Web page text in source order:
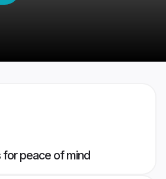
peace of mind